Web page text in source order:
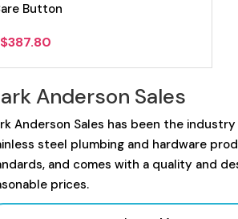
Button
$387.80
Anderson Sales
Anderson Sales has been the
steel plumbing and hardware
and comes with a quality and
prices.